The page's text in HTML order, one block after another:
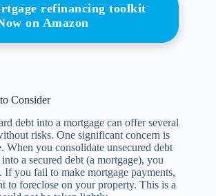
refinancing toolkit
on Amazon
Consider
debt into a mortgage can offer several
risks. One significant concern is
When you consolidate unsecured debt
a secured debt (a mortgage), you
If you fail to make mortgage payments,
to foreclose on your property. This is a